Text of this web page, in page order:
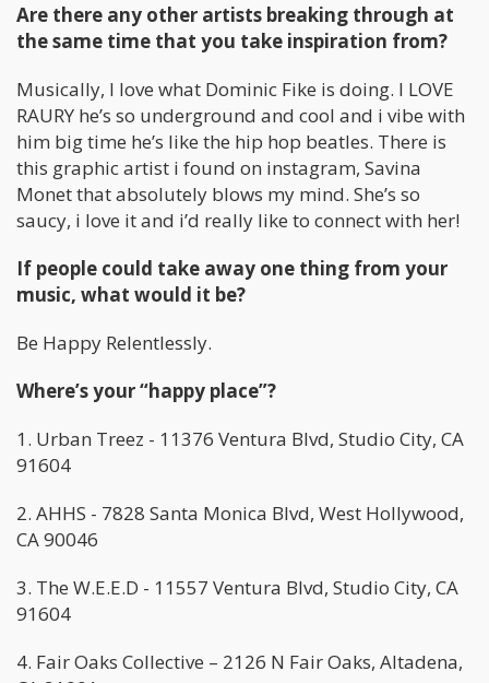
Are there any other artists breaking through at
the same time that you take inspiration from?
Musically, I love what Dominic Fike is doing. I LOVE
RAURY he’s so underground and cool and i vibe with
him big time he’s like the hip hop beatles. There is
this graphic artist i found on instagram, Savina
Monet that absolutely blows my mind. She’s so
saucy, i love it and i’d really like to connect with her!
If people could take away one thing from your
music, what would it be?
Be Happy Relentlessly.
Where’s your “happy place”?
1. Urban Treez - 11376 Ventura Blvd, Studio City, CA
91604
2. AHHS - 7828 Santa Monica Blvd, West Hollywood,
CA 90046
3. The W.E.E.D - 11557 Ventura Blvd, Studio City, CA
91604
4. Fair Oaks Collective – 2126 N Fair Oaks, Altadena,